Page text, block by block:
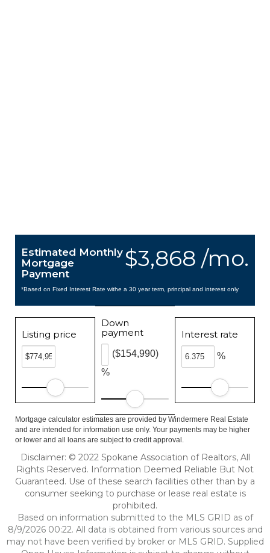
$3,868 /mo.
Estimated Monthly
Mortgage
Payment
*Based on Fixed Interest Rate withe a 30 year term, principal and interest only
Listing price
Down
payment
%
($154,990)
Interest rate
%
Mortgage calculator estimates are provided by Windermere Real Estate
and are intended for information use only. Your payments may be higher
or lower and all loans are subject to credit approval.
Disclaimer: © 2022 Spokane Association of Realtors, All
Rights Reserved. Information Deemed Reliable But Not
Guaranteed. Use of these search facilities other than by a
consumer seeking to purchase or lease real estate is
prohibited.
Based on information submitted to the MLS GRID as of
8/9/2026 00:22. All data is obtained from various sources and
may not have been verified by broker or MLS GRID. Supplied